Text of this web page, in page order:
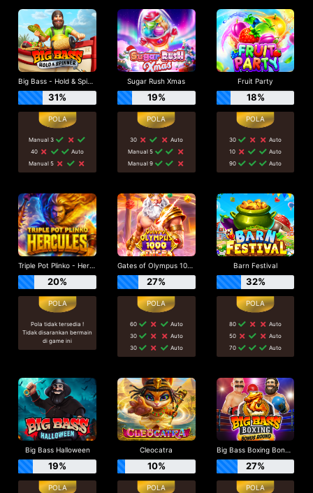
Big Bass - Hold & Spinner
31%
Manual 3
40
Auto
Manual 5
Sugar Rush Xmas
19%
30
Auto
Manual 5
Manual 9
Fruit Party
18%
30
Auto
10
Auto
90
Auto
Triple Pot Plinko - Hercules
20%
Pola tidak tersedia !
Tidak disarankan bermain
di game ini
Gates of Olympus 1000 Dice
27%
60
Auto
30
Auto
30
Auto
Barn Festival
32%
80
Auto
50
Auto
70
Auto
Big Bass Halloween
19%
Cleocatra
10%
Big Bass Boxing Bonus Round
27%